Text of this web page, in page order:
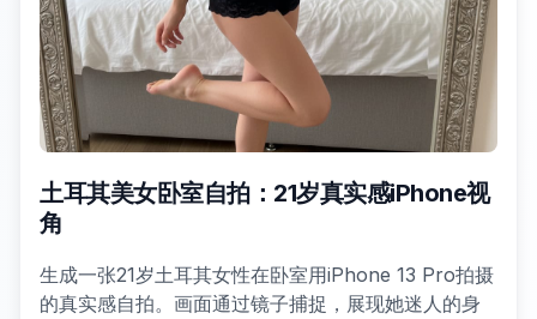
土耳其美女卧室自拍：21岁真实感iPhone视
角
生成一张21岁土耳其女性在卧室用iPhone 13 Pro拍摄
的真实感自拍。画面通过镜子捕捉，展现她迷人的身